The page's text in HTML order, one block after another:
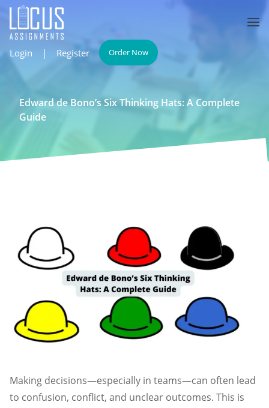
Login | Register Order Now
Edward de Bono’s Six Thinking Hats: A Complete
Guide
Making decisions—especially in teams—can often lead
to confusion, conflict, and unclear outcomes. This is